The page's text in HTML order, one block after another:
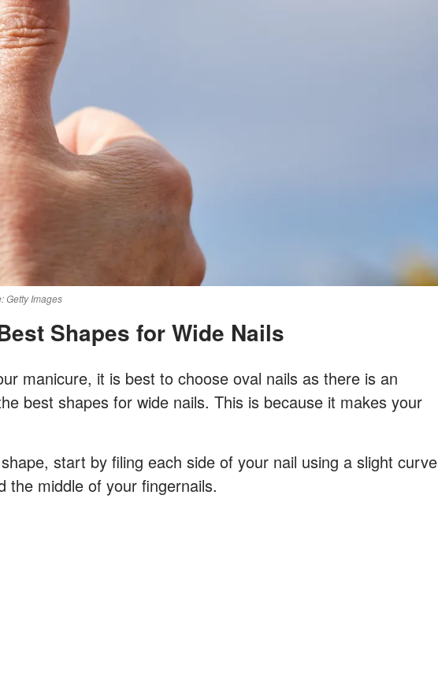
Getty Images
Best Shapes for Wide Nails
manicure, it is best to choose oval nails as there is an
best shapes for wide nails. This is because it makes your
start by filing each side of your nail using a slight curve
the middle of your fingernails.